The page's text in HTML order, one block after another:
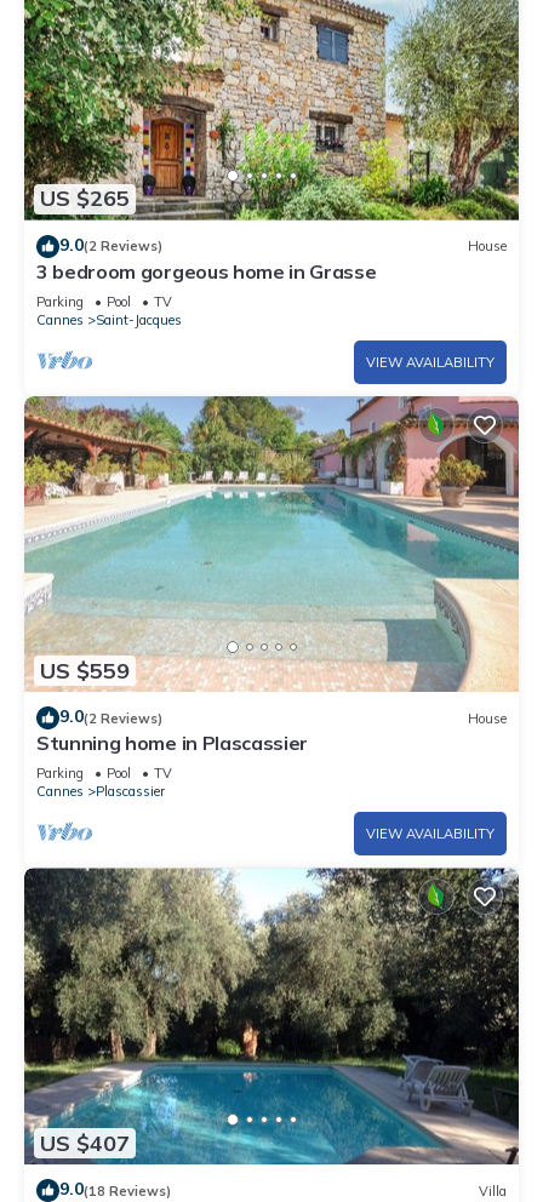
US $265
9.0(2 Reviews) House
3 bedroom gorgeous home in Grasse
Parking Pool
TV
Cannes
Saint-Jacques
VIEW AVAILABILITY
US $559
9.0(2 Reviews) House
Stunning home in Plascassier
Parking Pool
TV
Cannes
Plascassier
VIEW AVAILABILITY
US $407
9.0(18 Reviews) Villa